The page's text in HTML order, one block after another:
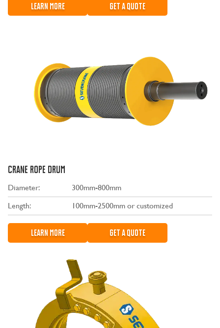
LEARN MORE GET A QUOTE
CRANE ROPE DRUM
Diameter:
300mm-800mm
Length:
100mm-2500mm or customized
LEARN MORE GET A QUOTE